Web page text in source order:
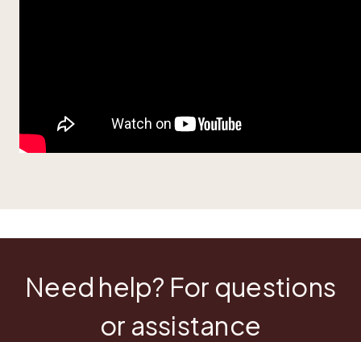
Need help? For questions
or assistance